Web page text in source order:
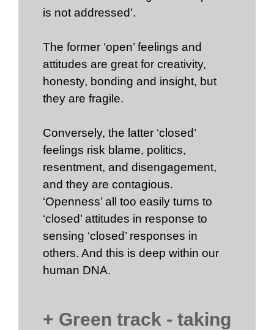
is not addressed’.
The former ‘open’ feelings and
attitudes are great for creativity,
honesty, bonding and insight, but
they are fragile.
Conversely, the latter ‘closed’
feelings risk blame, politics,
resentment, and disengagement,
and they are contagious.
‘Openness’ all too easily turns to
‘closed’ attitudes in response to
sensing ‘closed’ responses in
others. And this is deep within our
human DNA.
+ Green track - taking